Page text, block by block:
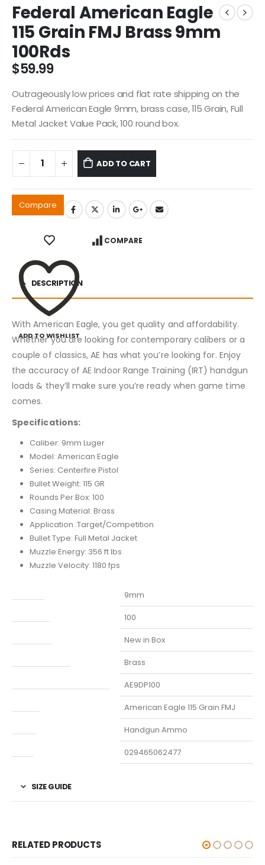
Federal American Eagle
115 Grain FMJ Brass 9mm
100Rds
$59.99
Outrageously low prices and flat rate shipping on the
Federal American Eagle 9mm, brass case, 115 Grain, Full
Metal Jacket Value Pack, 100 round box.
ADD TO CART
Compare
ADD TO WISHLIST
COMPARE
DESCRIPTION
With American Eagle, you get quality and affordability.
Whether you are looking for contemporary calibers or a
couple of classics, AE has what you’re looking for. Enjoy
the accuracy of AE Indoor Range Training (IRT) handgun
loads & they’ll make sure you’re ready when game time
comes.
Specifications:
Caliber: 9mm Luger
Model: American Eagle
Series: Centerfire Pistol
Bullet Weight: 115 GR
Rounds Per Box: 100
Casing Material: Brass
Application :Target/Competition
Bullet Type: Full Metal Jacket
Muzzle Energy: 356 ft lbs
Muzzle Velocity: 1180 fps
9mm
100
New in Box
Brass
AE9DP100
American Eagle 115 Grain FMJ
Handgun Ammo
029465062477
SIZE GUIDE
RELATED PRODUCTS